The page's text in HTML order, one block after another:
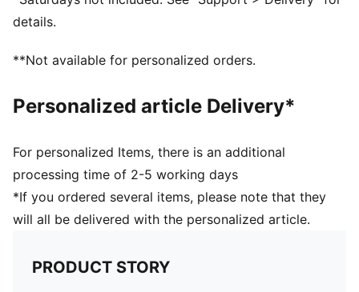
details.
**Not available for personalized orders.
Personalized article Delivery*
For personalized Items, there is an additional
processing time of 2-5 working days
*If you ordered several items, please note that they
will all be delivered with the personalized article.
PRODUCT STORY